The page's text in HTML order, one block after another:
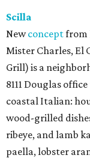
Scilla
Newconceptfrom
Mister Charles, El
Grill) is a
8111 Douglas
coastal Italian:
wood-grilled
ribeye, and lamb
paella, lobster